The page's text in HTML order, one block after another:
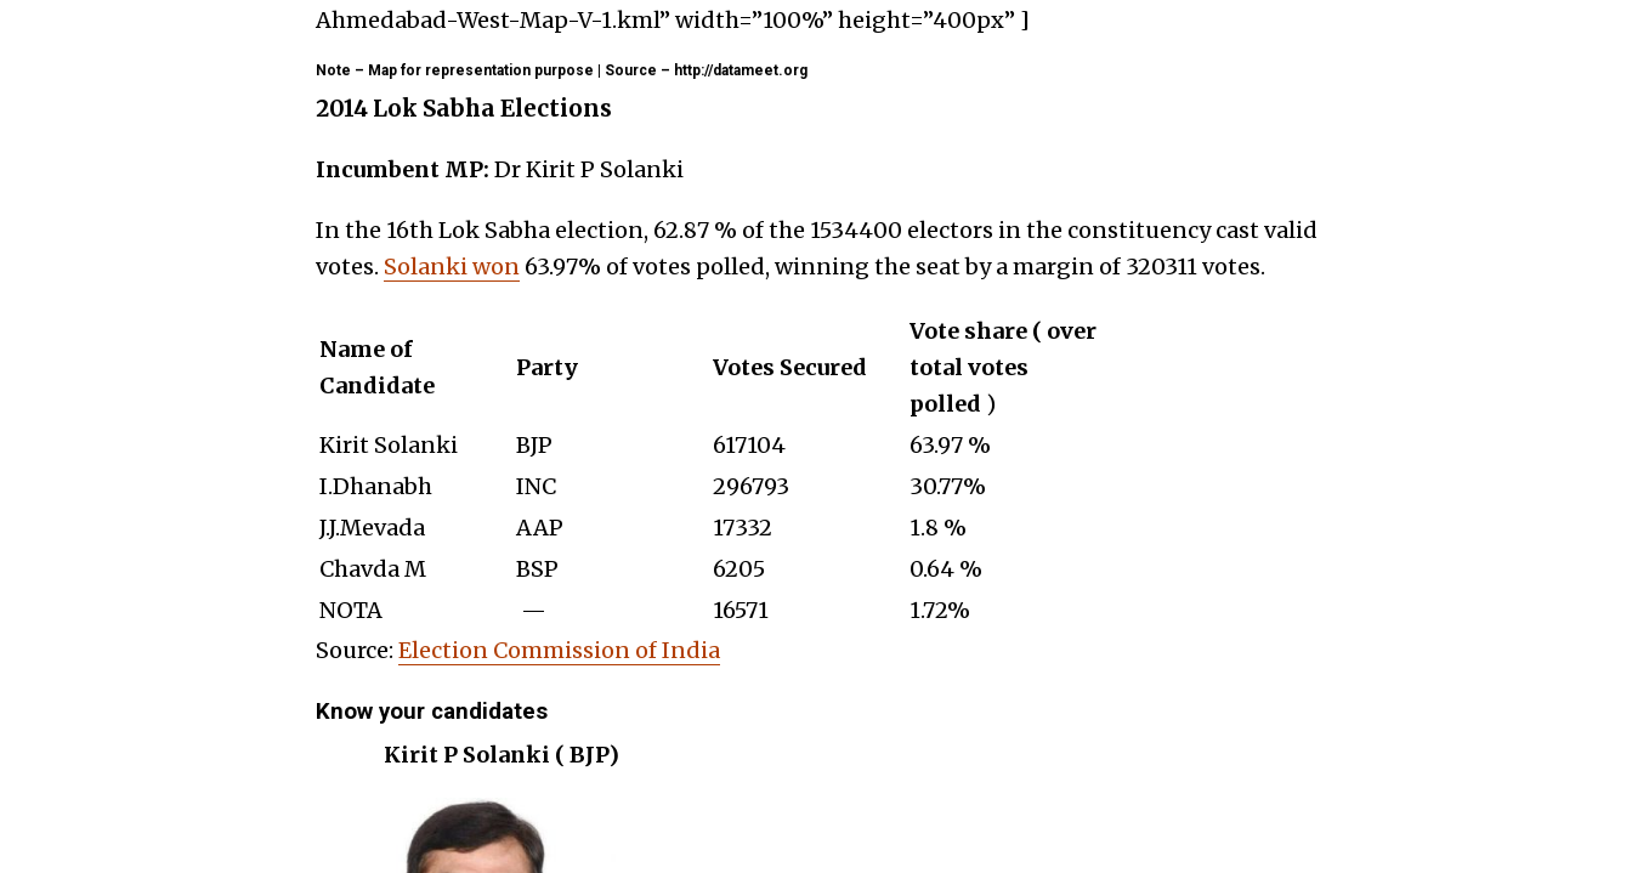
Ahmedabad-West-Map-V-1.kml” width=”100%” height=”400px” ]
Note – Map for representation purpose | Source – http://datameet.org
2014 Lok Sabha Elections
Incumbent MP: Dr Kirit P Solanki
In the 16th Lok Sabha election, 62.87 % of the 1534400 electors in the constituency cast valid
votes. Solanki won63.97% of votes polled, winning the seat by a margin of 320311 votes.
Name of
Candidate
Party Votes Secured
Vote share ( over
total votes
polled )
Kirit Solanki
BJP 617104
63.97 %
I.Dhanabh
INC 296793
30.77%
J.J.Mevada
AAP 17332
1.8 %
Chavda M
BSP 6205
0.64 %
NOTA
— 16571
1.72%
Source: Election Commission of India
Know your candidates
Kirit P Solanki ( BJP)